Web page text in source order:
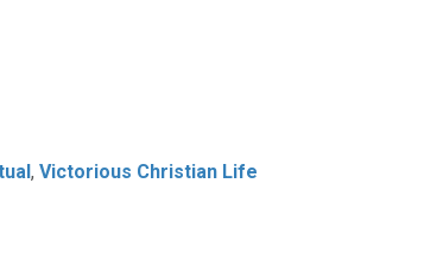
, Victorious Christian Life